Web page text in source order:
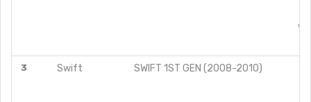
3 Swift SWIFT 1ST GEN (2008-2010)